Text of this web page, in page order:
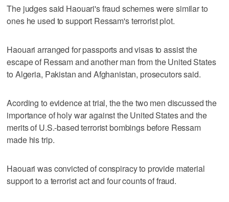
The judges said Haouari's fraud schemes were similar to
ones he used to support Ressam's terrorist plot.
Haouari arranged for passports and visas to assist the
escape of Ressam and another man from the United States
to Algeria, Pakistan and Afghanistan, prosecutors said.
Acording to evidence at trial, the the two men discussed the
importance of holy war against the United States and the
merits of U.S.-based terrorist bombings before Ressam
made his trip.
Haouari was convicted of conspiracy to provide material
support to a terrorist act and four counts of fraud.